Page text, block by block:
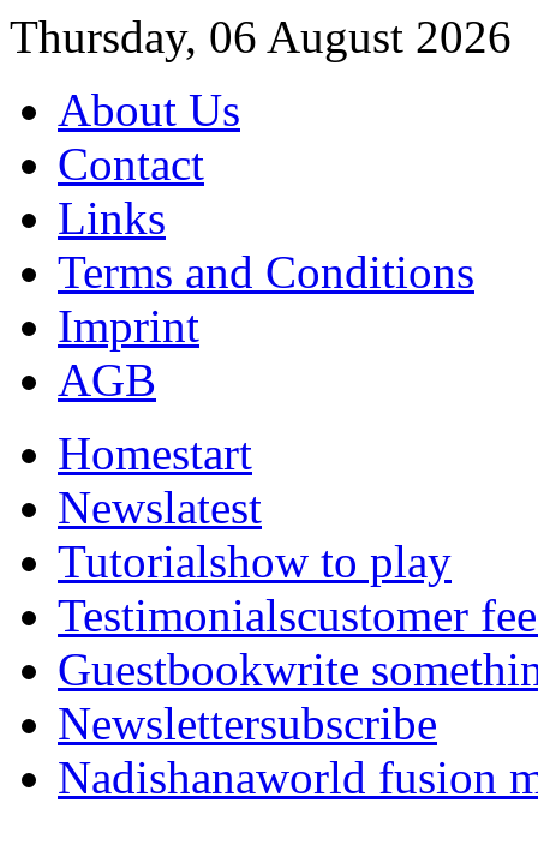
Thursday, 06 August 2026
About Us
Contact
Links
Terms and Conditions
Imprint
AGB
Homestart
Newslatest
Tutorialshow to play
Testimonialscustomer
Guestbookwrite
Newslettersubscribe
Nadishanaworld fusion